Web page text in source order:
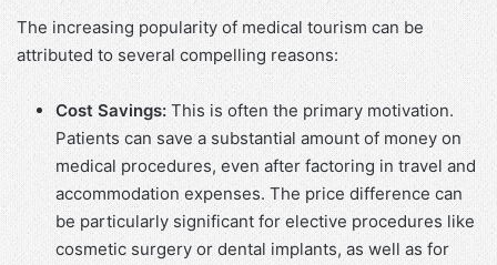
The increasing popularity of medical tourism can be
attributed to several compelling reasons:
Cost Savings: This is often the primary motivation.
Patients can save a substantial amount of money on
medical procedures, even after factoring in travel and
accommodation expenses. The price difference can
be particularly significant for elective procedures like
cosmetic surgery or dental implants, as well as for